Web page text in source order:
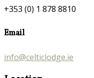
+353 (0) 1 878 8810
Email
info@celticlodge.ie